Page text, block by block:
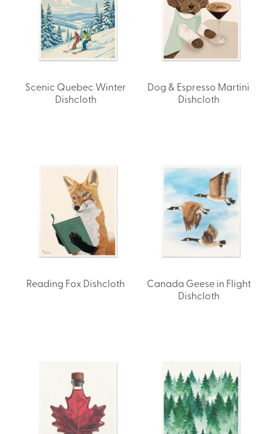
Scenic Quebec Winter
Dishcloth
Dog & Espresso Martini
Dishcloth
Reading Fox Dishcloth
Canada Geese in Flight
Dishcloth